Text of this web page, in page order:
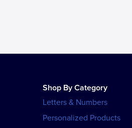
Shop By Category
Letters & Numbers
Personalized Products